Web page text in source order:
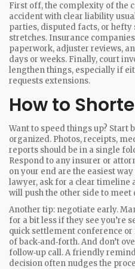
First off, the complexity of the
accident with clear liability
parties, disputed facts, or
stretches. Insurance
paperwork, adjuster reviews,
days or weeks. Finally, court
lengthen things, especially if
requests extensions.
How to
Want to speed things up?
organized. Photos, receipts,
reports should be in a single
Respond to any insurer or
on your end are the easiest
lawyer, ask for a clear timeline
will push the other side to meet
Another tip: negotiate early.
for a bit less if they see you’re
quick settlement conference
of back‑and‑forth. And don’t
follow‑up call. A friendly
decision often nudges the